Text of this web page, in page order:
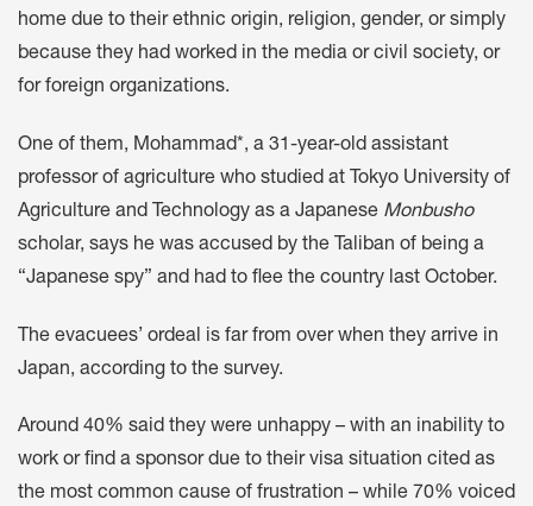
home due to their ethnic origin, religion, gender, or simply
because they had worked in the media or civil society, or
for foreign organizations.
One of them, Mohammad*, a 31-year-old assistant
professor of agriculture who studied at Tokyo University of
Agriculture and Technology as a Japanese Monbusho
scholar, says he was accused by the Taliban of being a
“Japanese spy” and had to flee the country last October.
The evacuees’ ordeal is far from over when they arrive in
Japan, according to the survey.
Around 40% said they were unhappy – with an inability to
work or find a sponsor due to their visa situation cited as
the most common cause of frustration – while 70% voiced